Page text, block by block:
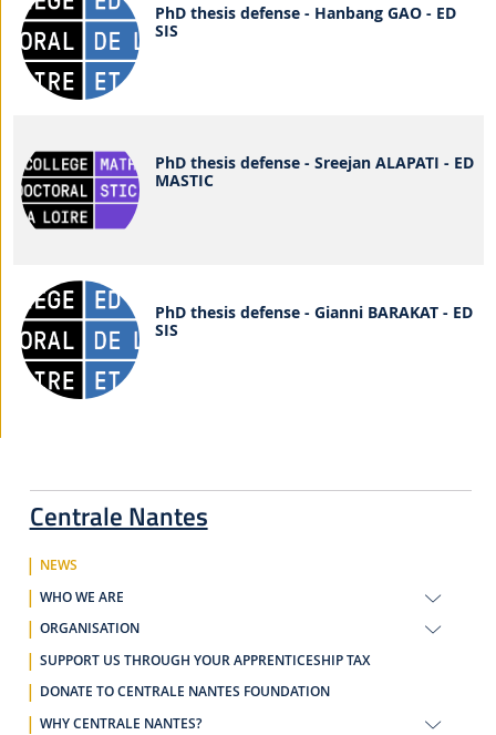
Centrale Nantes
NEWS
WHO WE ARE
ORGANISATION
SUPPORT US THROUGH YOUR APPRENTICESHIP TAX
DONATE TO CENTRALE NANTES FOUNDATION
WHY CENTRALE NANTES?
PhD thesis defense - Hanbang GAO - ED
SIS
PhD thesis defense - Sreejan ALAPATI - ED
MASTIC
PhD thesis defense - Gianni BARAKAT - ED
SIS